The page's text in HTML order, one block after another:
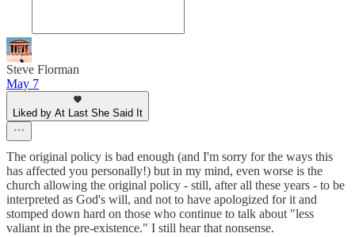
Steve Florman
May 7
Liked by At Last She Said It
The original policy is bad enough (and I'm sorry for the ways this
has affected you personally!) but in my mind, even worse is the
church allowing the original policy - still, after all these years - to be
interpreted as God's will, and not to have apologized for it and
stomped down hard on those who continue to talk about "less
valiant in the pre-existence." I still hear that nonsense.